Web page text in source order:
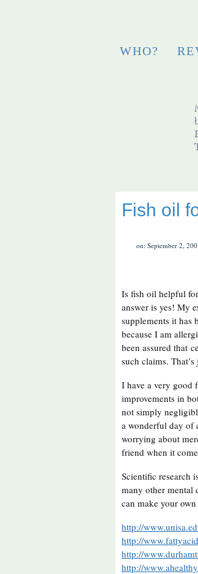
WHO?
Fish oil
on: September 2,
Is fish oil helpful
answer is yes! My
supplements it has
because I am
been assured that
such claims.
I have a very good
improvements in
not simply
a wonderful day of
worrying about
friend when it
Scientific research
many other mental
can make your
http://
http://
http://
http://